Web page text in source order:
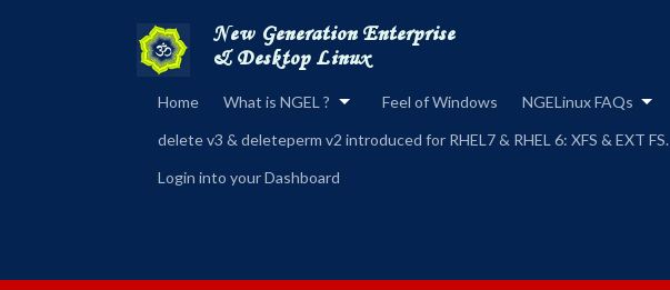
Home What is NGEL ? Feel of Windows NGELinux FAQs
delete v3 & deleteperm v2 introduced for RHEL7 & RHEL 6: XFS & EXT FS.
Login into your Dashboard